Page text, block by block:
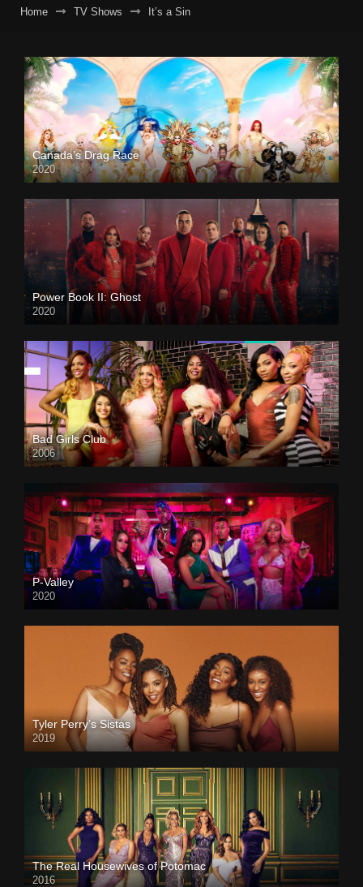
Home TV Shows It’s a Sin
Canada’s Drag Race
2020
Power Book II: Ghost
2020
Bad Girls Club
2006
P-Valley
2020
Tyler Perry’s Sistas
2019
The Real Housewives of Potomac
2016